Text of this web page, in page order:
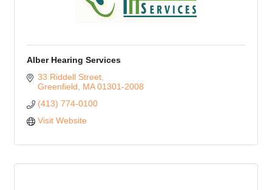
Alber Hearing Services
33 Riddell Street
Greenfield
MA 01301-2008
(413) 774-0100
Visit Website